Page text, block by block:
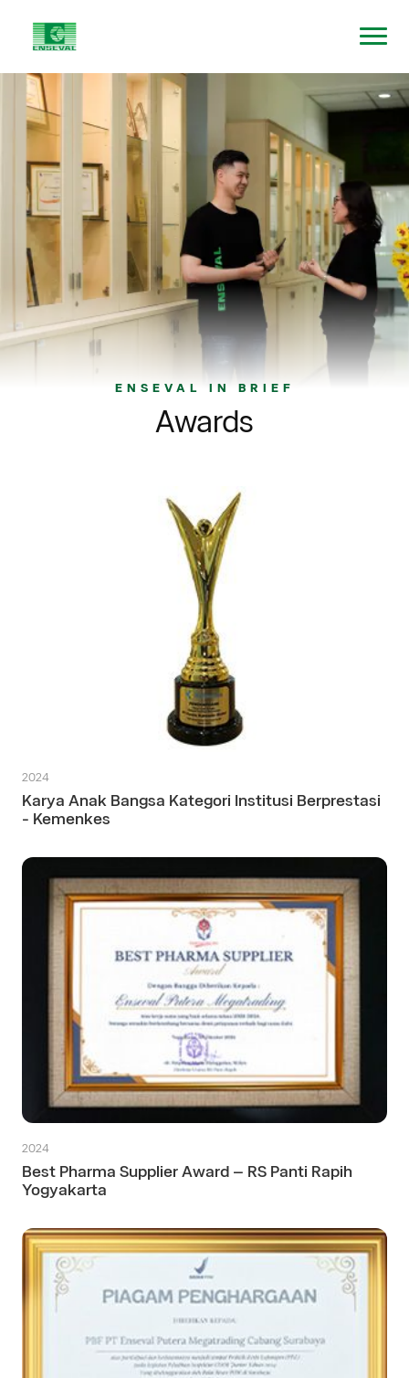
ENSEVAL IN BRIEF
Awards
2024
Karya Anak Bangsa Kategori Institusi Berprestasi
- Kemenkes
2024
Best Pharma Supplier Award – RS Panti Rapih
Yogyakarta